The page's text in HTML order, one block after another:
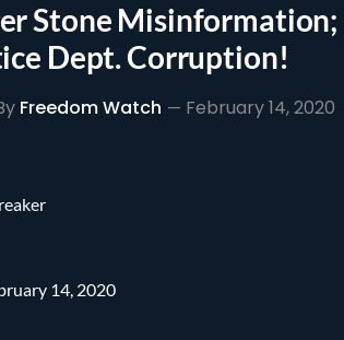
Stone Misinformation;
Dept. Corruption!
Freedom Watch February 14, 2020
14, 2020